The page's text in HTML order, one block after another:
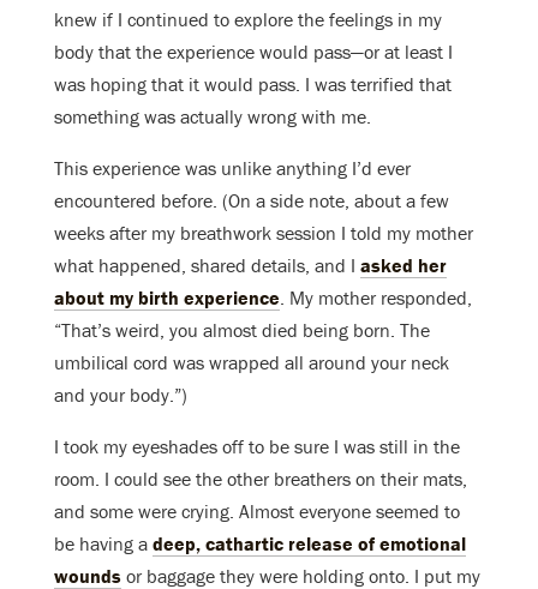
knew if I continued to explore the feelings in my
body that the experience would pass—or at least I
was hoping that it would pass. I was terrified that
something was actually wrong with me.
This experience was unlike anything I’d ever
encountered before. (On a side note, about a few
weeks after my breathwork session I told my mother
what happened, shared details, and I asked her
about my birth experience . My mother responded,
“That’s weird, you almost died being born. The
umbilical cord was wrapped all around your neck
and your body.”)
I took my eyeshades off to be sure I was still in the
room. I could see the other breathers on their mats,
and some were crying. Almost everyone seemed to
be having a deep, cathartic release of emotional
wounds or baggage they were holding onto. I put my